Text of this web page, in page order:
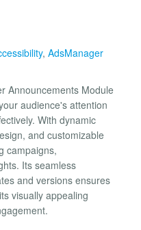
, AdsManager
Announcements Module
audience's attention
With dynamic
and customizable
campaigns,
Its seamless
and versions ensures
visually appealing